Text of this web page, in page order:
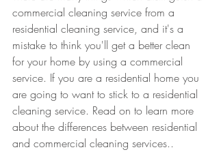
commercial cleaning service from a
residential cleaning service, and it's a
mistake to think you'll get a better clean
for your home by using a commercial
service. If you are a residential home you
are going to want to stick to a residential
cleaning service. Read on to learn more
about the differences between residential
and commercial cleaning services..